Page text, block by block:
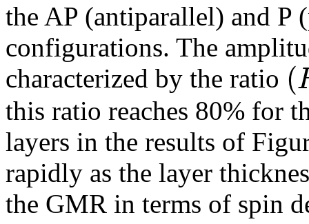
the AP (antiparallel) and P
configurations. The
characterized by the ratio (
this ratio reaches 80% for
layers in the results of
rapidly as the layer
the GMR in terms of spin